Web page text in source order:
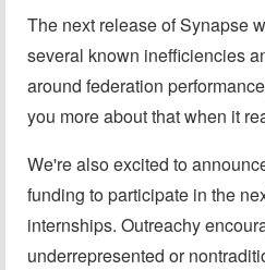
The next release of Synapse
several known inefficiencies
around federation
you more about that when it
We're also excited to
funding to participate in the
internships. Outreachy
underrepresented or